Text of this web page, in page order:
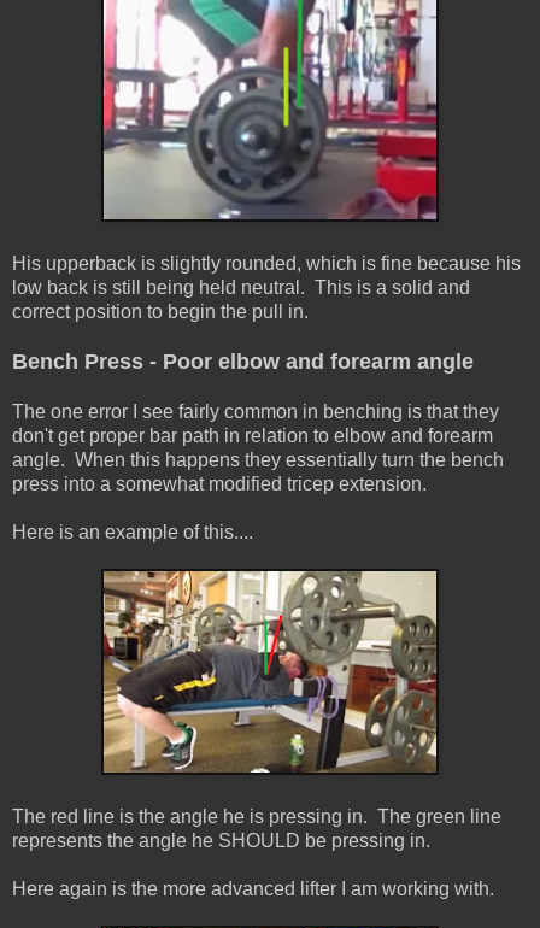
His upperback is slightly rounded, which is fine because his
low back is still being held neutral. This is a solid and
correct position to begin the pull in.
Bench Press - Poor elbow and forearm angle
The one error I see fairly common in benching is that they
don't get proper bar path in relation to elbow and forearm
angle. When this happens they essentially turn the bench
press into a somewhat modified tricep extension.
Here is an example of this....
The red line is the angle he is pressing in. The green line
represents the angle he SHOULD be pressing in.
Here again is the more advanced lifter I am working with.